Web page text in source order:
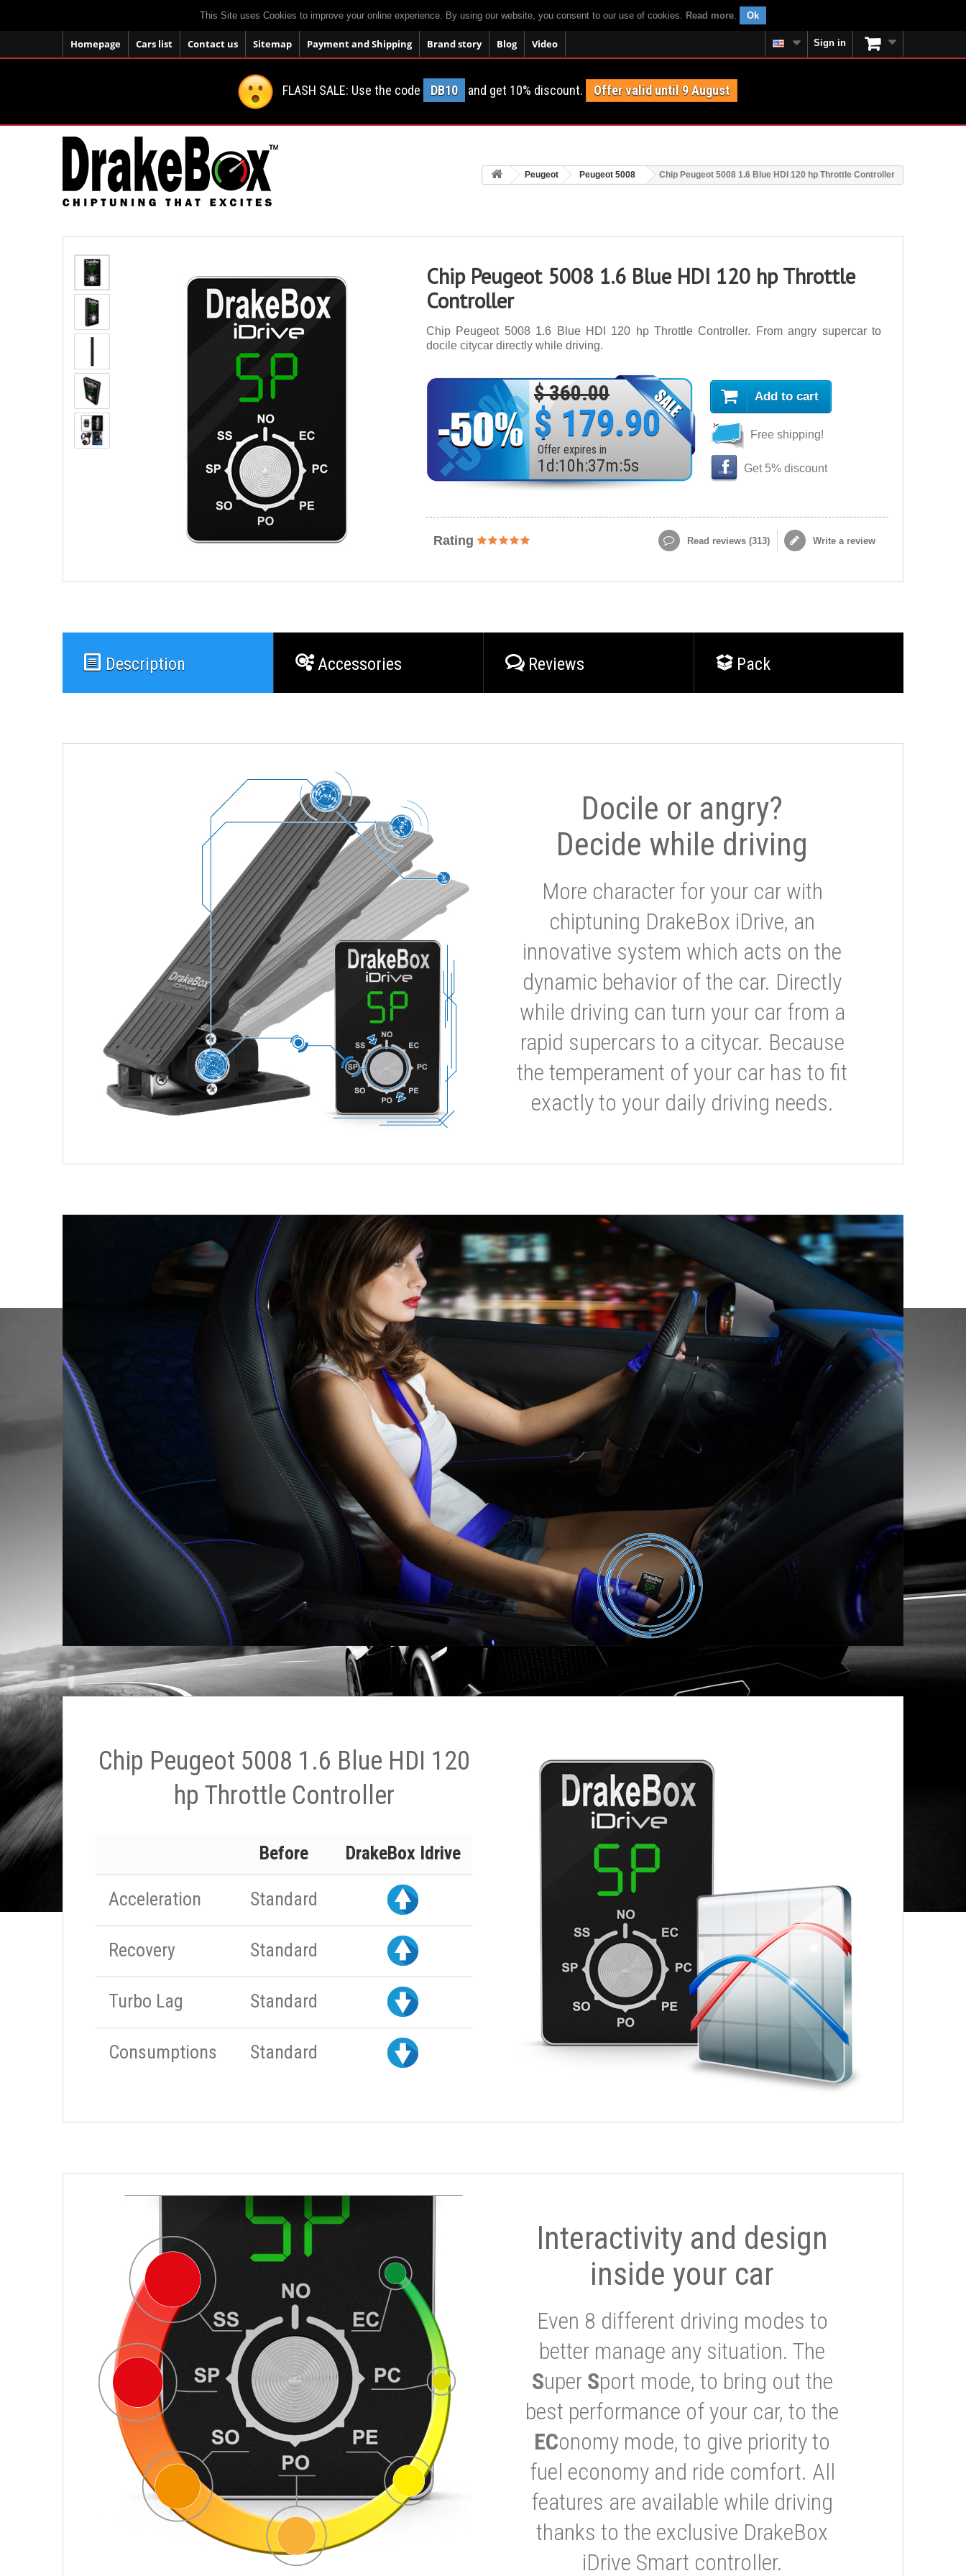
This Site uses Cookies to improve your online experience. By using our website, you consent to our use of cookies. Read more. Ok
Homepage Cars list Contact us Sitemap Payment and Shipping Brand story Blog Video Sign in
FLASH SALE: Use the code DB10 and get 10% discount. Offer valid until 9 August
Peugeot Peugeot 5008 Chip Peugeot 5008 1.6 Blue HDI 120 hp Throttle Controller
Chip Peugeot 5008 1.6 Blue HDI 120 hp Throttle
Controller
Chip Peugeot 5008 1.6 Blue HDI 120 hp Throttle Controller. From angry supercar to
docile citycar directly while driving.
$ 360.00
$ 179.90
Offer expires in
1 d :10 h:37m:3s
Add to cart
Free shipping!
Get 5% discount
Rating Read reviews (313) Write a review
Description Accessories Reviews Pack
Docile or angry?
Decide while driving
More character for your car with
chiptuning DrakeBox iDrive, an
innovative system which acts on the
dynamic behavior of the car. Directly
while driving can turn your car from a
rapid supercars to a citycar. Because
the temperament of your car has to fit
exactly to your daily driving needs.
Chip Peugeot 5008 1.6 Blue HDI 120
hp Throttle Controller
Before DrakeBox Idrive
Acceleration Standard
Recovery Standard
Turbo Lag Standard
Consumptions Standard
Interactivity and design
inside your car
Even 8 different driving modes to
better manage any situation. The
Super Sport mode, to bring out the
best performance of your car, to the
EConomy mode, to give priority to
fuel economy and ride comfort. All
features are available while driving
thanks to the exclusive DrakeBox
iDrive Smart controller.